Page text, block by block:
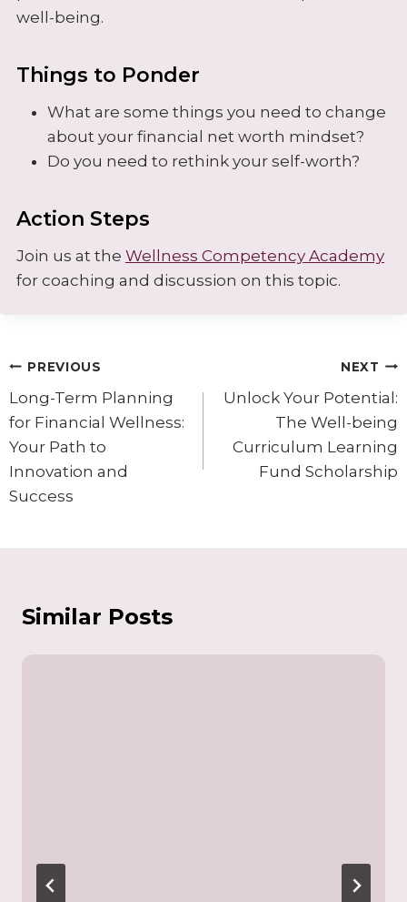
well-being.
Things to Ponder
What are some things you need to change
about your financial net worth mindset?
Do you need to rethink your self-worth?
Action Steps
Join us at the Wellness Competency Academy
for coaching and discussion on this topic.
Post
navigation
PREVIOUS
Long-Term Planning
for Financial Wellness:
Your Path to
Innovation and
Success
NEXT
Unlock Your Potential:
The Well-being
Curriculum Learning
Fund Scholarship
Similar Posts